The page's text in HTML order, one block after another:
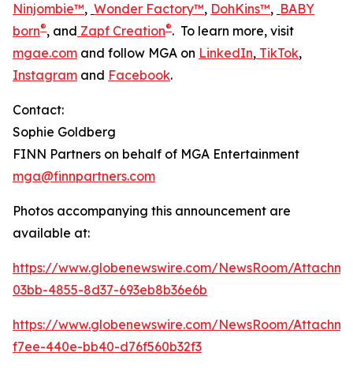
Ninjombie™, Wonder Factory™, DohKins™, BABY
born®, and Zapf Creation®. To learn more, visit
mgae.com and follow MGA on LinkedIn, TikTok,
Instagram and Facebook.
Contact:
Sophie Goldberg
FINN Partners on behalf of MGA Entertainment
mga@finnpartners.com
Photos accompanying this announcement are
available at:
https://www.globenewswire.com/NewsRoom/
03bb-4855-8d37-693eb8b36e6b
https://www.globenewswire.com/NewsRoom/
f7ee-440e-bb40-d76f560b32f3